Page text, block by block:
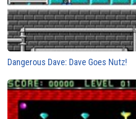
Dangerous Dave: Dave Goes Nutz!